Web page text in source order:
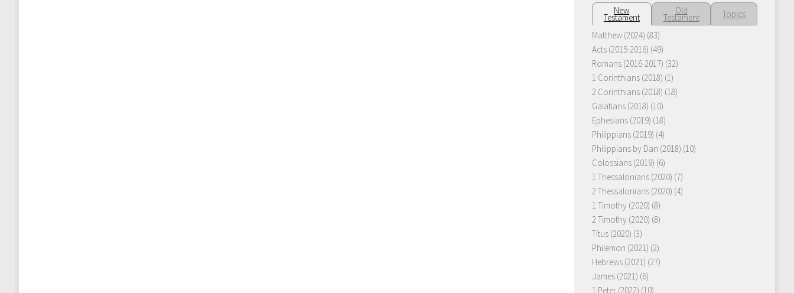
New
Testament
Old
Testament
Topics
Matthew (2024) (83)
Acts (2015-2016) (49)
Romans (2016-2017) (32)
1 Corinthians (2018) (1)
2 Corinthians (2018) (18)
Galatians (2018) (10)
Ephesians (2019) (18)
Philippians (2019) (4)
Philippians by Dan (2018) (10)
Colossians (2019) (6)
1 Thessalonians (2020) (7)
2 Thessalonians (2020) (4)
1 Timothy (2020) (8)
2 Timothy (2020) (8)
Titus (2020) (3)
Philemon (2021) (2)
Hebrews (2021) (27)
James (2021) (6)
1 Peter (2022) (10)